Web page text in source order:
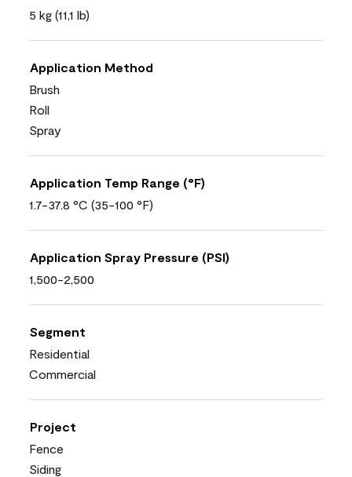
5 kg (11,1 lb)
Application Method
Brush
Roll
Spray
Application Temp Range (°F)
1.7-37.8 °C (35-100 °F)
Application Spray Pressure (PSI)
1,500-2,500
Segment
Residential
Commercial
Project
Fence
Siding